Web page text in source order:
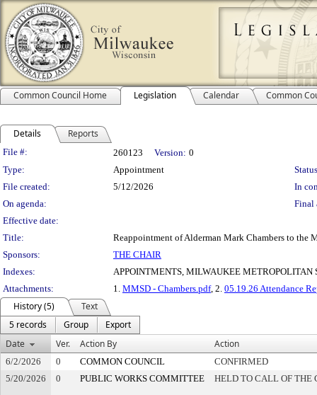
Common Council Home Legislation Calendar Common
Details Reports
Legislation Details
File #: 260123 Version: 0
Type:
Appointment
File created:
5/12/2026
In
On agenda:
Final
Effective date:
Title:
Reappointment of Alderman Mark Chambers to the
Sponsors:
THE CHAIR
Indexes:
APPOINTMENTS, MILWAUKEE METROPOLITAN
Attachments:
1. MMSD - Chambers.pdf, 2. 05.19.26 Attendance
History (5)
Text
5 records
Group
Export
Date
Ver. Action By Action
6/2/2026 0 COMMON COUNCIL
CONFIRMED
5/20/2026
0 PUBLIC WORKS COMMITTEE HELD TO CALL OF THE